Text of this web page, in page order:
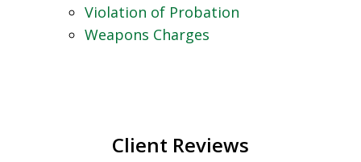
Violation of Probation
Weapons Charges
Client Reviews